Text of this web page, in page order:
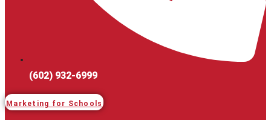
(602) 932-6999
Marketing for Schools